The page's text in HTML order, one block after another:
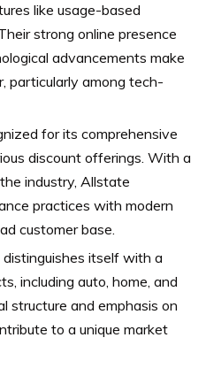
like usage-based
strong online presence
advancements make
particularly among tech-
for its comprehensive
discount offerings. With a
industry, Allstate
practices with modern
customer base.
itself with a
including auto, home, and
structure and emphasis on
to a unique market